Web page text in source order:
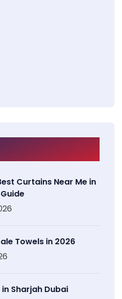
Curtains Near Me in
Towels in 2026
Sharjah Dubai